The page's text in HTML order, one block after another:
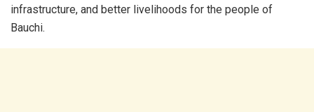
infrastructure, and better livelihoods for the people of
Bauchi.